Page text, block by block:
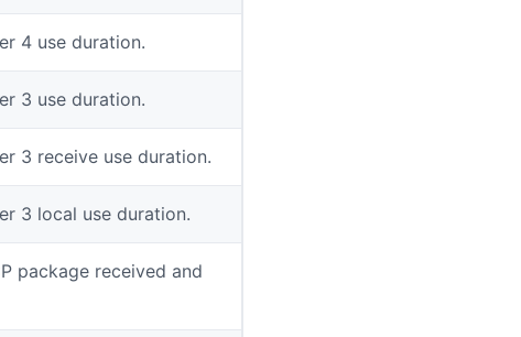
4 use duration.
3 use duration.
3 receive use duration.
3 local use duration.
package received and